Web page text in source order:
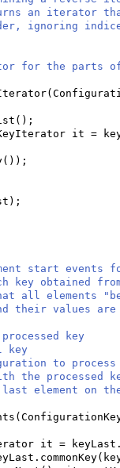
an iterator
ignoring
for the parts
(
() ;
it =
()) ;
) ;
start events
key obtained
all elements
their values
key
key
to process
the processed
element on
(
it =
(